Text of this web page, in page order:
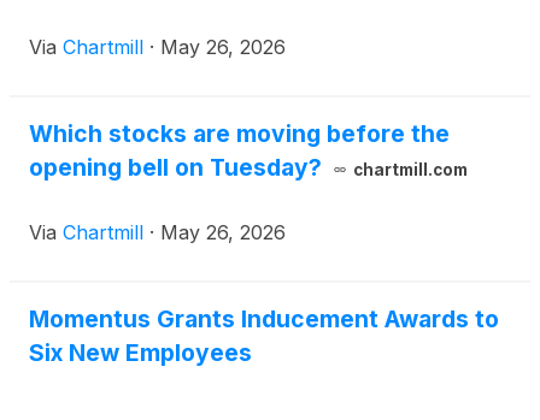
Via Chartmill · May 26, 2026
Which stocks are moving before the
opening bell on Tuesday?
chartmill.com
Via Chartmill · May 26, 2026
Momentus Grants Inducement Awards to
Six New Employees